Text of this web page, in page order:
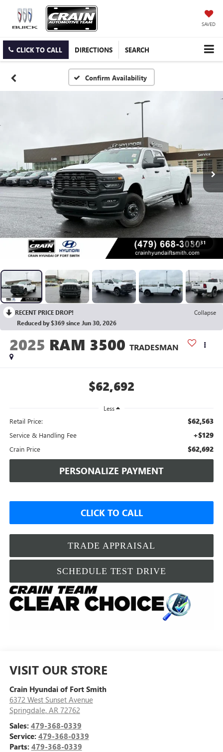
SAVED
CLICK TO CALL DIRECTIONS SEARCH
Confirm Availability
1 / 31
RECENT PRICE DROP!
Collapse
Reduced by $369 since Jun 30, 2026
2025 RAM 3500 TRADESMAN
$62,692
Less
Retail Price: $62,563
Service & Handling Fee +$129
Crain Price $62,692
PERSONALIZE PAYMENT
CLICK TO CALL
TRADE APPRAISAL
SCHEDULE TEST DRIVE
VISIT OUR STORE
Crain Hyundai of Fort Smith
6372 West Sunset Avenue
Springdale, AR 72762
Sales: 479-368-0339
Service: 479-368-0339
Parts: 479-368-0339